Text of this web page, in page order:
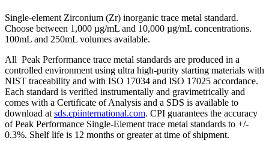
Single-element Zirconium (Zr) inorganic trace metal standard.
Choose between 1,000 µg/mL and 10,000 µg/mL concentrations.
100mL and 250mL volumes available.
All Peak Performance trace metal standards are produced in a
controlled environment using ultra high-purity starting materials with
NIST traceability and with ISO 17034 and ISO 17025 accordance.
Each standard is verified instrumentally and gravimetrically and
comes with a Certificate of Analysis and a SDS is available to
download at sds.cpiinternational.com. CPI guarantees the accuracy
of Peak Performance Single-Element trace metal standards to +/-
0.3%. Shelf life is 12 months or greater at time of shipment.